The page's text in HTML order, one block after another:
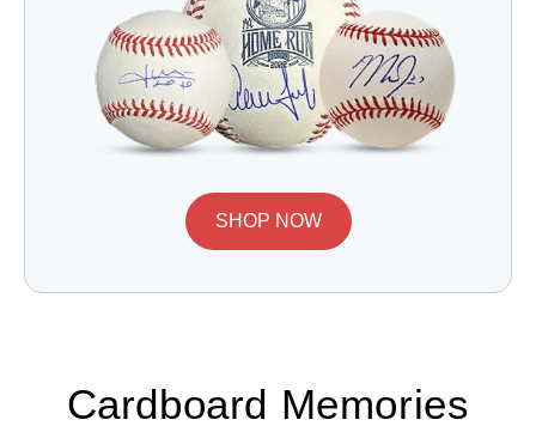
SHOP NOW
Cardboard Memories